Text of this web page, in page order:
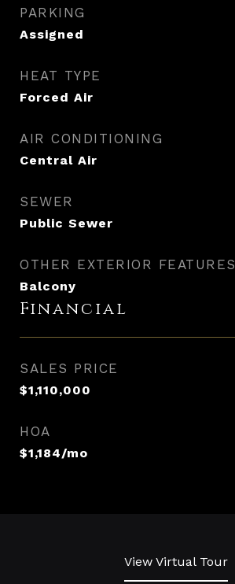
PARKING
Assigned
HEAT TYPE
Forced Air
AIR CONDITIONING
Central Air
SEWER
Public Sewer
OTHER EXTERIOR FEATURES
Balcony
Financial
SALES PRICE
$1,110,000
HOA
$1,184/mo
View Virtual Tour